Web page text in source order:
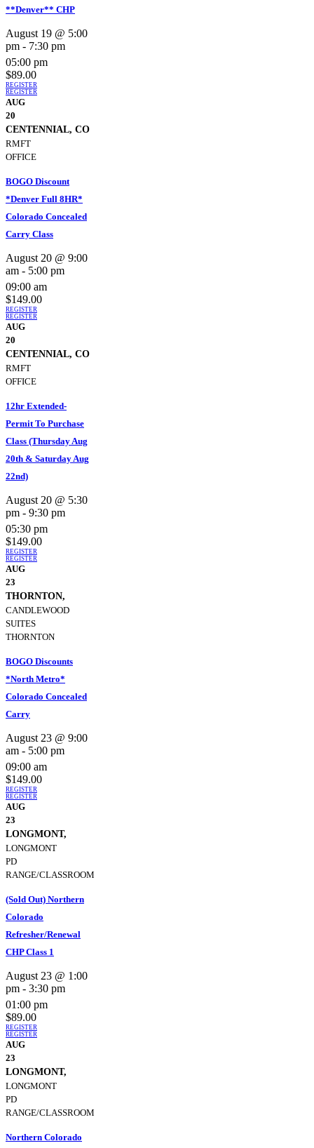
**Denver** CHP
August 19 @ 5:00
pm - 7:30 pm
05:00 pm
$89.00
REGISTER
REGISTER
AUG
20
CENTENNIAL, CO
RMFT
OFFICE
BOGO Discount
*Denver Full 8HR*
Colorado Concealed
Carry Class
August 20 @ 9:00
am - 5:00 pm
09:00 am
$149.00
REGISTER
REGISTER
AUG
20
CENTENNIAL, CO
RMFT
OFFICE
12hr Extended-
Permit To Purchase
Class (Thursday Aug
20th & Saturday Aug
22nd)
August 20 @ 5:30
pm - 9:30 pm
05:30 pm
$149.00
REGISTER
REGISTER
AUG
23
THORNTON,
CANDLEWOOD
SUITES
THORNTON
BOGO Discounts
*North Metro*
Colorado Concealed
Carry
August 23 @ 9:00
am - 5:00 pm
09:00 am
$149.00
REGISTER
REGISTER
AUG
23
LONGMONT,
LONGMONT
PD
RANGE/CLASSROOM
(Sold Out) Northern
Colorado
Refresher/Renewal
CHP Class 1
August 23 @ 1:00
pm - 3:30 pm
01:00 pm
$89.00
REGISTER
REGISTER
AUG
23
LONGMONT,
LONGMONT
PD
RANGE/CLASSROOM
Northern Colorado